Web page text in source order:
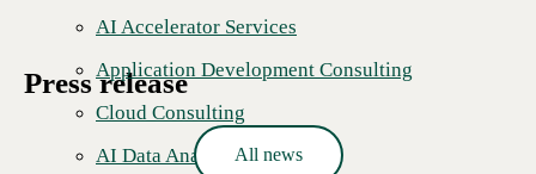
AI Accelerator Services
Application Development Consulting
Cloud Consulting
AI Data Analytics
Press release
All news